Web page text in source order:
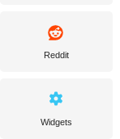
Reddit
Widgets